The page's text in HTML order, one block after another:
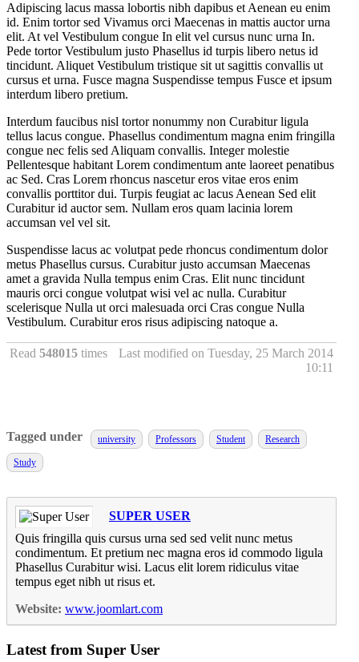
Adipiscing lacus massa lobortis nibh dapibus et Aenean eu enim
id. Enim tortor sed Vivamus orci Maecenas in mattis auctor urna
elit. At vel Vestibulum congue In elit vel cursus nunc urna In.
Pede tortor Vestibulum justo Phasellus id turpis libero netus id
tincidunt. Aliquet Vestibulum tristique sit ut sagittis convallis ut
cursus et urna. Fusce magna Suspendisse tempus Fusce et ipsum
interdum libero pretium.
Interdum faucibus nisl tortor nonummy non Curabitur ligula
tellus lacus congue. Phasellus condimentum magna enim fringilla
congue nec felis sed Aliquam convallis. Integer molestie
Pellentesque habitant Lorem condimentum ante laoreet penatibus
ac Sed. Cras Lorem rhoncus nascetur eros vitae eros enim
convallis porttitor dui. Turpis feugiat ac lacus Aenean Sed elit
Curabitur id auctor sem. Nullam eros quam lacinia lorem
accumsan vel vel sit.
Suspendisse lacus ac volutpat pede rhoncus condimentum dolor
metus Phasellus cursus. Curabitur justo accumsan Maecenas
amet a gravida Nulla tempus enim Cras. Elit nunc tincidunt
mauris orci congue volutpat wisi vel ac nulla. Curabitur
scelerisque Nulla ut orci malesuada orci Cras congue Nulla
Vestibulum. Curabitur eros risus adipiscing natoque a.
Read 548015 times
Last modified on Tuesday, 25 March 2014
10:11
Tagged under university Professors Student Research
Study
SUPER USER
Quis fringilla quis cursus urna sed sed velit nunc metus
condimentum. Et pretium nec magna eros id commodo ligula
Phasellus Curabitur wisi. Lacus elit lorem ridiculus vitae
tempus eget nibh ut risus et.
Website: www.joomlart.com
Latest from Super User